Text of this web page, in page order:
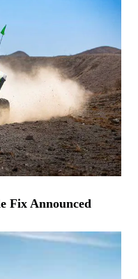
Fix Announced